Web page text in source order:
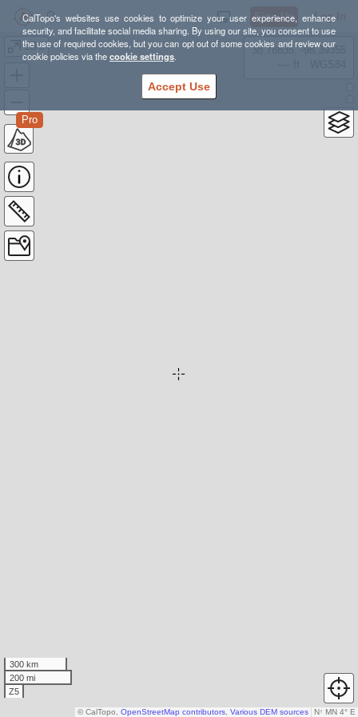
CalTopo's websites use cookies to optimize your user experience, enhance
security, and facilitate social media sharing. By using our site, you consent to use
the use of required cookies, but you can opt out of some cookies and review our
cookie policies via thecookie settings.
Accept Use
Sign Up Log In
LBC
Pro
38.78835, -98.39355
300 km
200 mi
Z5
N↑ MN 4° E
© CalTopo, OpenStreetMap contributors Various DEM sources